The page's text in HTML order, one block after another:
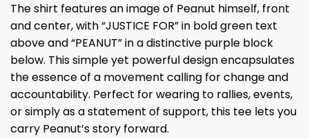
The shirt features an image of Peanut himself, front
and center, with “JUSTICE FOR” in bold green text
above and “PEANUT” in a distinctive purple block
below. This simple yet powerful design encapsulates
the essence of a movement calling for change and
accountability. Perfect for wearing to rallies, events,
or simply as a statement of support, this tee lets you
carry Peanut’s story forward.